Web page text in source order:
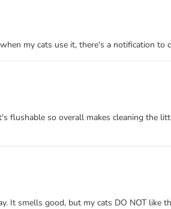
my cats use it, there's a notification
so overall makes cleaning the
smells good, but my cats DO NOT like